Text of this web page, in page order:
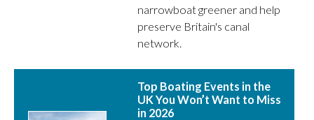
narrowboat greener and help
preserve Britain's canal
network.
Top Boating Events in the
UK You Won’t Want to Miss
in 2026